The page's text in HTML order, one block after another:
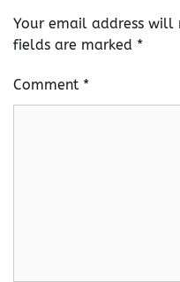
Your email address will
fields are marked *
Comment *